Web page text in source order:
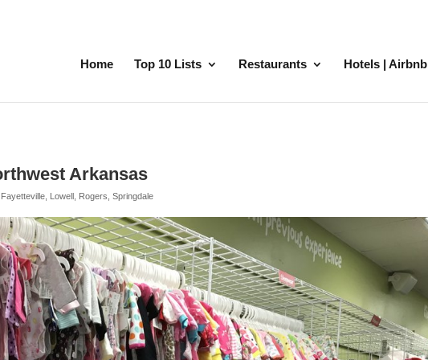
Home Top 10 Lists Restaurants Hotels | Airbnb
Arkansas
Fayetteville Lowell Rogers ,Springdale